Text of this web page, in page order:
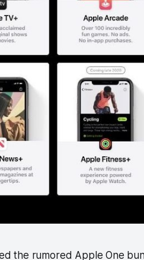
the rumored Apple One